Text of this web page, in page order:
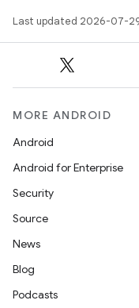
Last updated 2026-07-
MORE ANDROID
Android
Android for Enterprise
Security
Source
News
Blog
Podcasts